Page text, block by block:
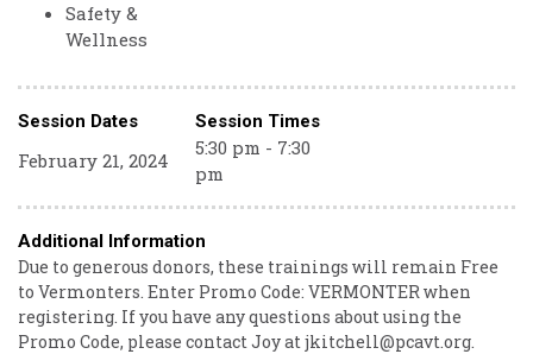
Safety &
Wellness
Session Dates Session Times
February 21, 2024
5:30 pm - 7:30
pm
Additional Information
Due to generous donors, these trainings will remain Free
to Vermonters. Enter Promo Code: VERMONTER when
registering. If you have any questions about using the
Promo Code, please contact Joy at jkitchell@pcavt.org.